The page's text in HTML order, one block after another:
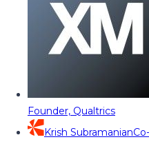
Founder, Qualtrics
Krish Subramanian